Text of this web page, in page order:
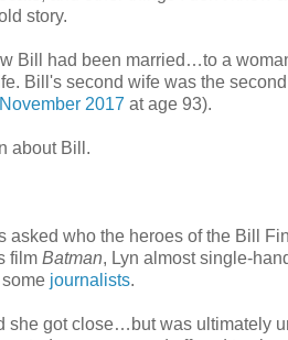
story.
Bill had been married…to a
Bill's second wife was the
2017 at age 93).
about Bill.
asked who the heroes of the Bill
film Batman, Lyn almost single-
journalists.
she got close…but was ultimately